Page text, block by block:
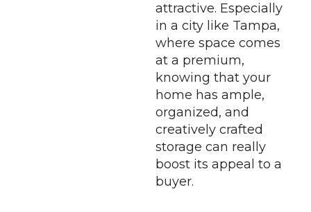
attractive. Especially
in a city like Tampa,
where space comes
at a premium,
knowing that your
home has ample,
organized, and
creatively crafted
storage can really
boost its appeal to a
buyer.